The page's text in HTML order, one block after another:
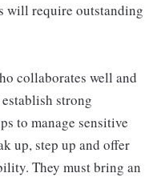
will require outstanding
collaborates well and
strong
to manage sensitive
up, step up and offer
They must bring an